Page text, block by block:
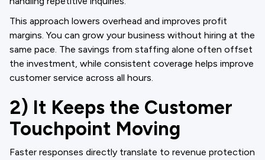
This approach lowers overhead and improves profit
margins. You can grow your business without hiring at the
same pace. The savings from staffing alone often offset
the investment, while consistent coverage helps improve
customer service across all hours.
2) It Keeps the Customer
Touchpoint Moving
Faster responses directly translate to revenue protection